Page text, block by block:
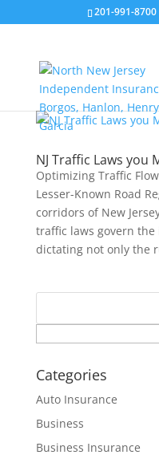
201-991-8700
NJ Traffic Laws you
Optimizing Traffic
Lesser-Known Road
corridors of New
traffic laws govern
dictating not only the
Categories
Auto Insurance
Business
Business Insurance